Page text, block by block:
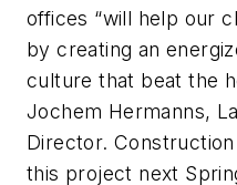
offices “will help our
by creating an
culture that beat the
Jochem Hermanns,
Director.
this project next